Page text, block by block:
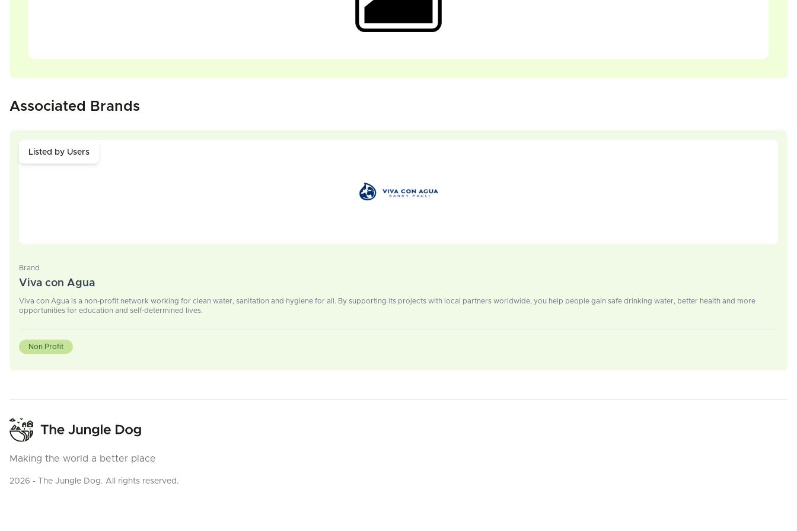
Associated Brands
Listed by Users
Brand
Viva con Agua
Viva con Agua is a non-profit network working for clean water, sanitation and hygiene for all. By supporting its projects with local partners worldwide, you help people gain safe drinking water, better health and more
opportunities for education and self-determined lives.
Non Profit
Making the world a better place
2026 - The Jungle Dog. All rights reserved.